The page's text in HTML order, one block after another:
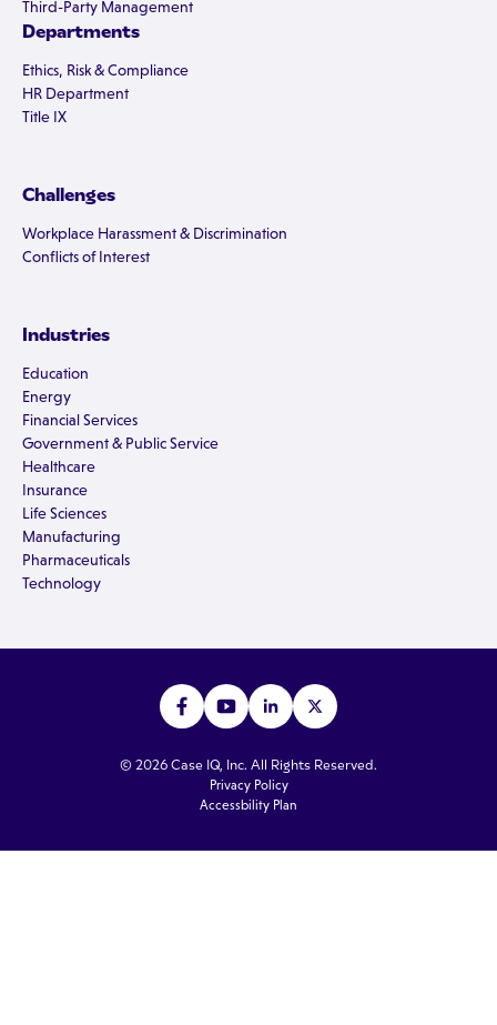
Third-Party Management
Departments
Ethics, Risk & Compliance
HR Department
Title IX
Challenges
Workplace Harassment & Discrimination
Conflicts of Interest
Industries
Education
Energy
Financial Services
Government & Public Service
Healthcare
Insurance
Life Sciences
Manufacturing
Pharmaceuticals
Technology
© 2026 Case IQ, Inc. All Rights Reserved.
Privacy Policy
Accessbility Plan